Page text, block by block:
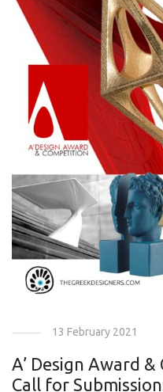
13 February 2021
A’ Design Award
Call for